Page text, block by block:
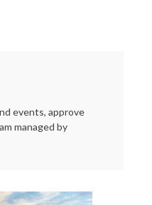
events, approve
managed by